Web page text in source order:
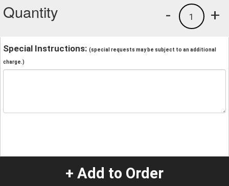
Quantity +
1
-
Special Instructions: (special requests may be subject to an additional
charge.)
+ Add to Order